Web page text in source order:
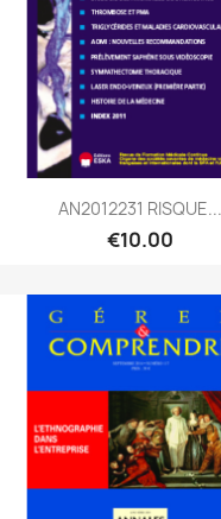
Quick view
AN2012231 RISQUE...
€10.00